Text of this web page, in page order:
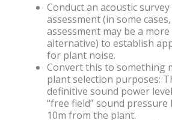
Conduct an acoustic survey
assessment (in some
assessment may be a
alternative) to establish
for plant noise.
Convert this to something
plant selection purposes:
definitive sound power
“free field” sound pressure
10m from the plant.